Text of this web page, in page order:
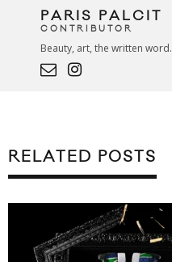
PARIS PALCIT
CONTRIBUTOR
Beauty, art, the written word.
RELATED POSTS